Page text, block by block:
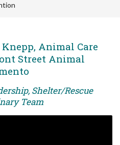
Animal Care
Street Animal
Shelter/Rescue
Team